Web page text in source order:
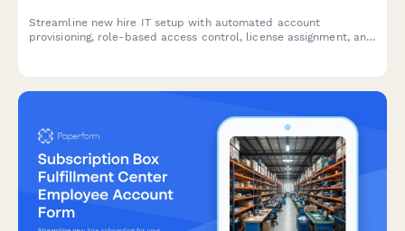
Streamline new hire IT setup with automated account
provisioning, role-based access control, license assignment, and